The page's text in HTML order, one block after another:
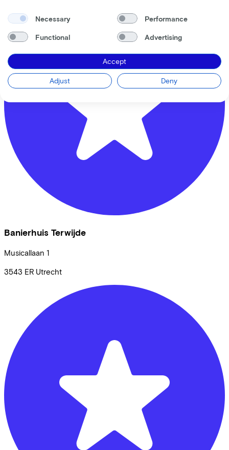
Banierhuis Terwijde
Musicallaan 1
3543 ER Utrecht
Necessary Performance
Functional Advertising
Accept
Adjust Deny